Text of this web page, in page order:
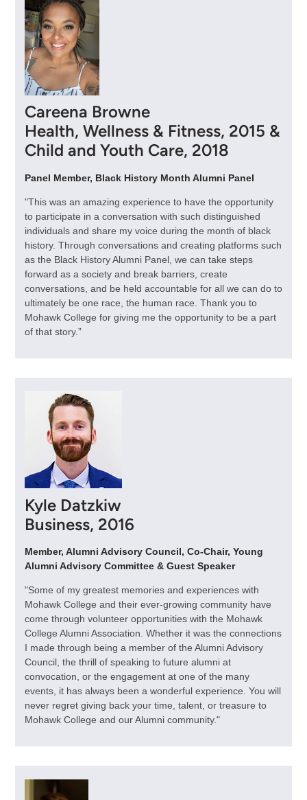
Careena Browne
Health, Wellness & Fitness, 2015 &
Child and Youth Care, 2018
Panel Member, Black History Month Alumni Panel
"This was an amazing experience to have the opportunity
to participate in a conversation with such distinguished
individuals and share my voice during the month of black
history. Through conversations and creating platforms such
as the Black History Alumni Panel, we can take steps
forward as a society and break barriers, create
conversations, and be held accountable for all we can do to
ultimately be one race, the human race. Thank you to
Mohawk College for giving me the opportunity to be a part
of that story.”
Kyle Datzkiw
Business, 2016
Member, Alumni Advisory Council, Co-Chair, Young
Alumni Advisory Committee & Guest Speaker
"Some of my greatest memories and experiences with
Mohawk College and their ever-growing community have
come through volunteer opportunities with the Mohawk
College Alumni Association. Whether it was the connections
I made through being a member of the Alumni Advisory
Council, the thrill of speaking to future alumni at
convocation, or the engagement at one of the many
events, it has always been a wonderful experience. You will
never regret giving back your time, talent, or treasure to
Mohawk College and our Alumni community."